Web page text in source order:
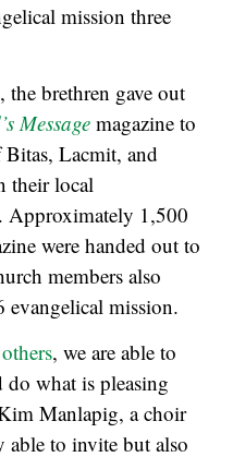
mission three
brethren gave out
Messagemagazine to
Lacmit, and
their local
Approximately 1,500
were handed out to
members also
evangelical mission.
, we are able to
what is pleasing
Manlapig, a choir
able to invite but also